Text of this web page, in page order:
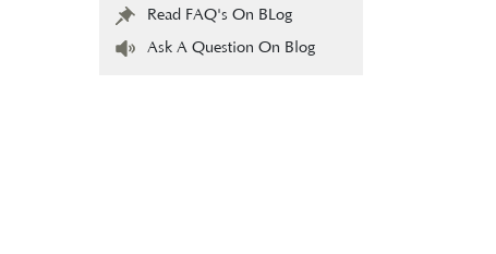
Read FAQ's On BLog
Ask A Question On Blog